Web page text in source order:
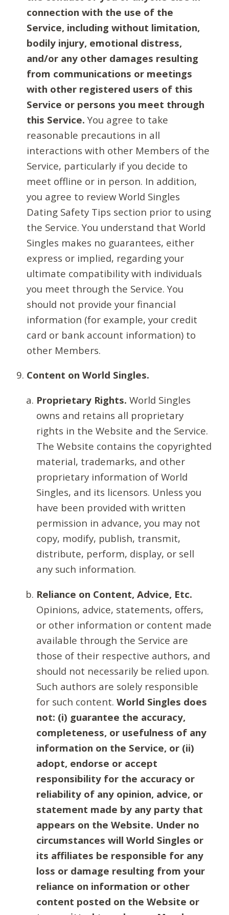
connection with the use of the
Service, including without limitation,
bodily injury, emotional distress,
and/or any other damages resulting
from communications or meetings
with other registered users of this
Service or persons you meet through
this Service. You agree to take
reasonable precautions in all
interactions with other Members of the
Service, particularly if you decide to
meet offline or in person. In addition,
you agree to review World Singles
Dating Safety Tips section prior to using
the Service. You understand that World
Singles makes no guarantees, either
express or implied, regarding your
ultimate compatibility with individuals
you meet through the Service. You
should not provide your financial
information (for example, your credit
card or bank account information) to
other Members.
Content on World Singles.
Proprietary Rights. World Singles
owns and retains all proprietary
rights in the Website and the Service.
The Website contains the copyrighted
material, trademarks, and other
proprietary information of World
Singles, and its licensors. Unless you
have been provided with written
permission in advance, you may not
copy, modify, publish, transmit,
distribute, perform, display, or sell
any such information.
Reliance on Content, Advice, Etc.
Opinions, advice, statements, offers,
or other information or content made
available through the Service are
those of their respective authors, and
should not necessarily be relied upon.
Such authors are solely responsible
for such content. World Singles does
not: (i) guarantee the accuracy,
completeness, or usefulness of any
information on the Service, or (ii)
adopt, endorse or accept
responsibility for the accuracy or
reliability of any opinion, advice, or
statement made by any party that
appears on the Website. Under no
circumstances will World Singles or
its affiliates be responsible for any
loss or damage resulting from your
reliance on information or other
content posted on the Website or